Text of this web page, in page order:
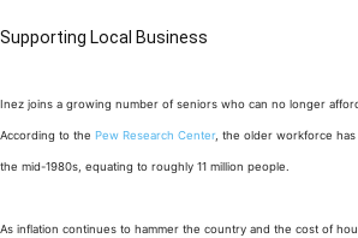
Supporting Local Business
Inez joins a growing number of seniors who can no longer
According to the Pew Research Center, the older workforce
the mid-1980s, equating to roughly 11 million people.
As inflation continues to hammer the country and the cost of